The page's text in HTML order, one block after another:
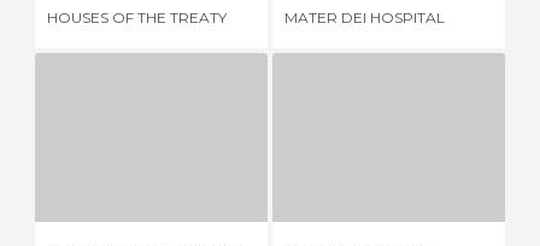
HOUSES OF THE TREATY MATER DEI HOSPITAL